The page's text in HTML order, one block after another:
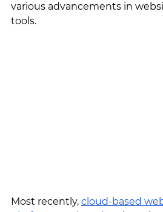
various advancements in
tools.
Most recently, cloud-based